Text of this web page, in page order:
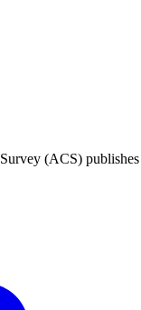
(ACS) publishes